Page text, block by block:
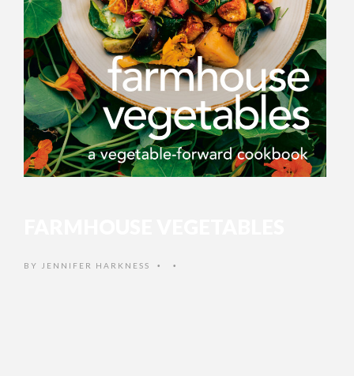
BY JENNIFER HARKNESS • •